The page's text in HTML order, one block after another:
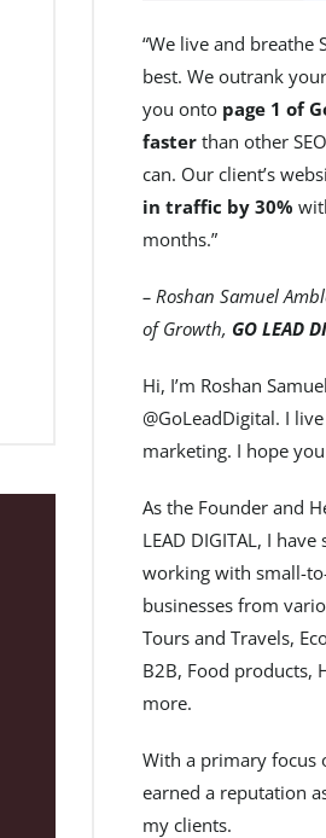
“We live and breathe
best. We outrank
you onto page 1 of
faster than other
can. Our client’s
in traffic by 30%
months.”
– Roshan Samuel
of Growth, GO LEAD
Hi, I’m Roshan
@GoLeadDigital. I
marketing. I hope
As the Founder and
LEAD DIGITAL, I
working with small-
businesses from
Tours and Travels,
B2B, Food products,
more.
With a primary focus
earned a reputation
my clients.